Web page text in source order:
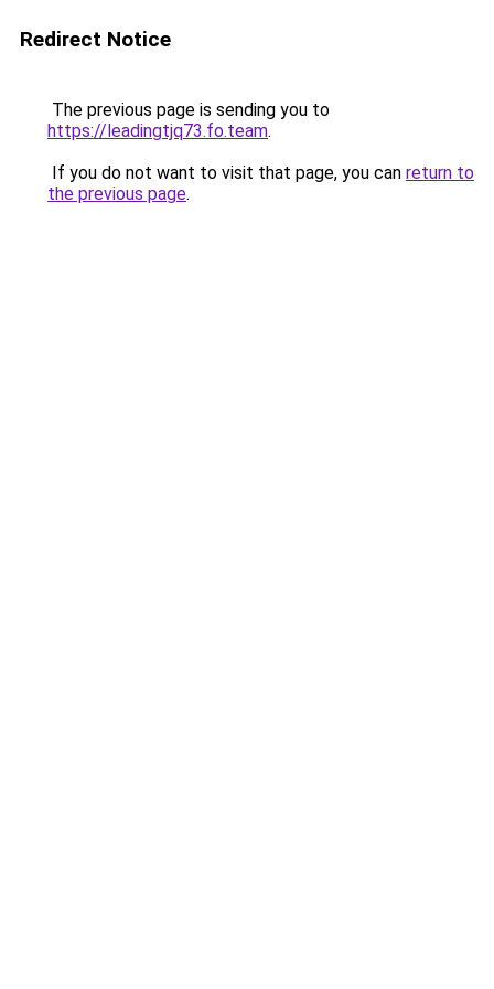
Redirect Notice
The previous page is sending you to
https://leadingtjq73.fo.team.
If you do not want to visit that page, you can return to
the previous page.